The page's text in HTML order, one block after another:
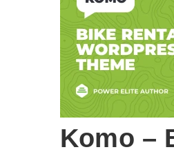
Komo –